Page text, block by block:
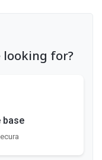
looking for?
base